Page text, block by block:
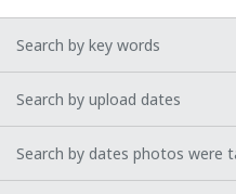
Search by key words
Search by upload dates
Search by dates photos were